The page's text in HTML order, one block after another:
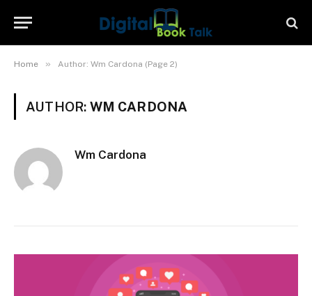
Home » Author: Wm Cardona (Page 2)
AUTHOR: WM CARDONA
Wm Cardona